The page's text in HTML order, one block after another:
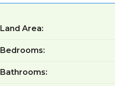
Land Area:
Bedrooms:
Bathrooms: